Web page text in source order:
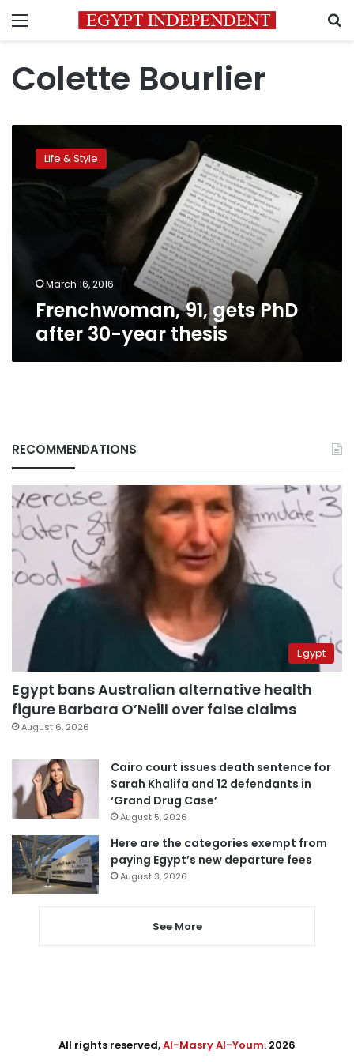
Menu
Colette Bourlier
PhD
Life & Style
March 16, 2016
Frenchwoman, 91, gets PhD
after 30-year thesis
RECOMMENDATIONS
Egypt
Egypt bans Australian alternative health
figure Barbara O’Neill over false claims
August 6, 2026
Cairo court issues death sentence for
Sarah Khalifa and 12 defendants in
‘Grand Drug Case’
August 5, 2026
Here are the categories exempt from
paying Egypt’s new departure fees
August 3, 2026
See More
All rights reserved,Al-Masry Al-Youm. 2026